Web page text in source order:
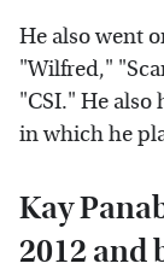
He also went
"Wilfred,"
"CSI." He also
in which he
Kay
2012 and